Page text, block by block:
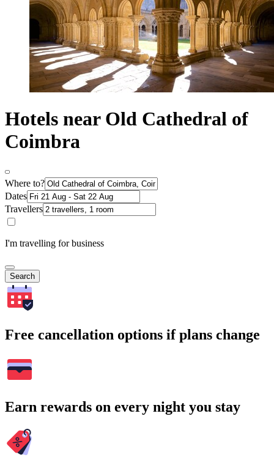
Hotels near Old Cathedral of
Coimbra
Where to?
Dates
Travellers
I'm travelling for business
Search
Free cancellation options if plans change
Earn rewards on every night you stay